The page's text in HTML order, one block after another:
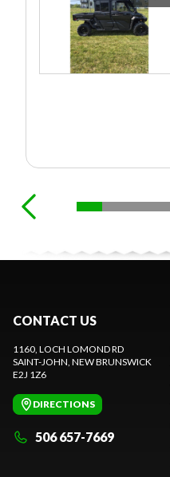
CONTACT US
1160, LOCH LOMOND RD
SAINT-JOHN , NEW BRUNSWICK
E2J 1Z6
DIRECTIONS
506 657-7669